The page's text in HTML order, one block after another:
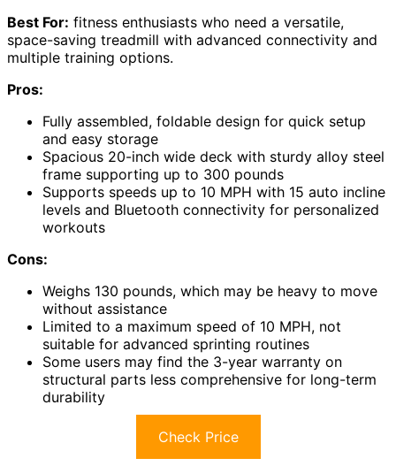
Best For: fitness enthusiasts who need a versatile,
space-saving treadmill with advanced connectivity and
multiple training options.
Pros:
Fully assembled, foldable design for quick setup
and easy storage
Spacious 20-inch wide deck with sturdy alloy steel
frame supporting up to 300 pounds
Supports speeds up to 10 MPH with 15 auto incline
levels and Bluetooth connectivity for personalized
workouts
Cons:
Weighs 130 pounds, which may be heavy to move
without assistance
Limited to a maximum speed of 10 MPH, not
suitable for advanced sprinting routines
Some users may find the 3-year warranty on
structural parts less comprehensive for long-term
durability
Check Price